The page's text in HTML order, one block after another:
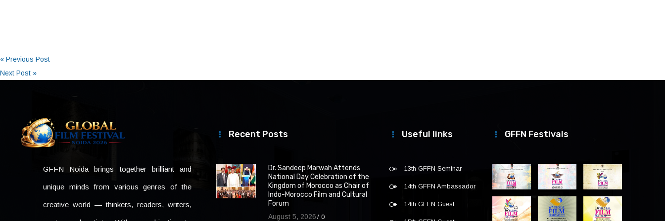
« Previous Post
Next Post »
GFFN Noida brings together brilliant and
unique minds from various genres of the
creative world — thinkers, readers, writers,
Recent Posts
Dr. Sandeep Marwah Attends
National Day Celebration of the
Kingdom of Morocco as Chair of
Indo-Morocco Film and Cultural
Forum
August 5, 2026 0
Useful links
13th GFFN Seminar
14th GFFN Ambassador
14th GFFN Guest
GFFN Festivals